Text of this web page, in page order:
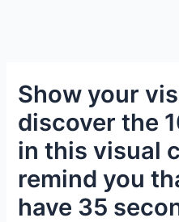
Show your
discover the
in this visual
remind you
have 35